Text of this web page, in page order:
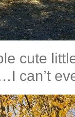
cute
can’t